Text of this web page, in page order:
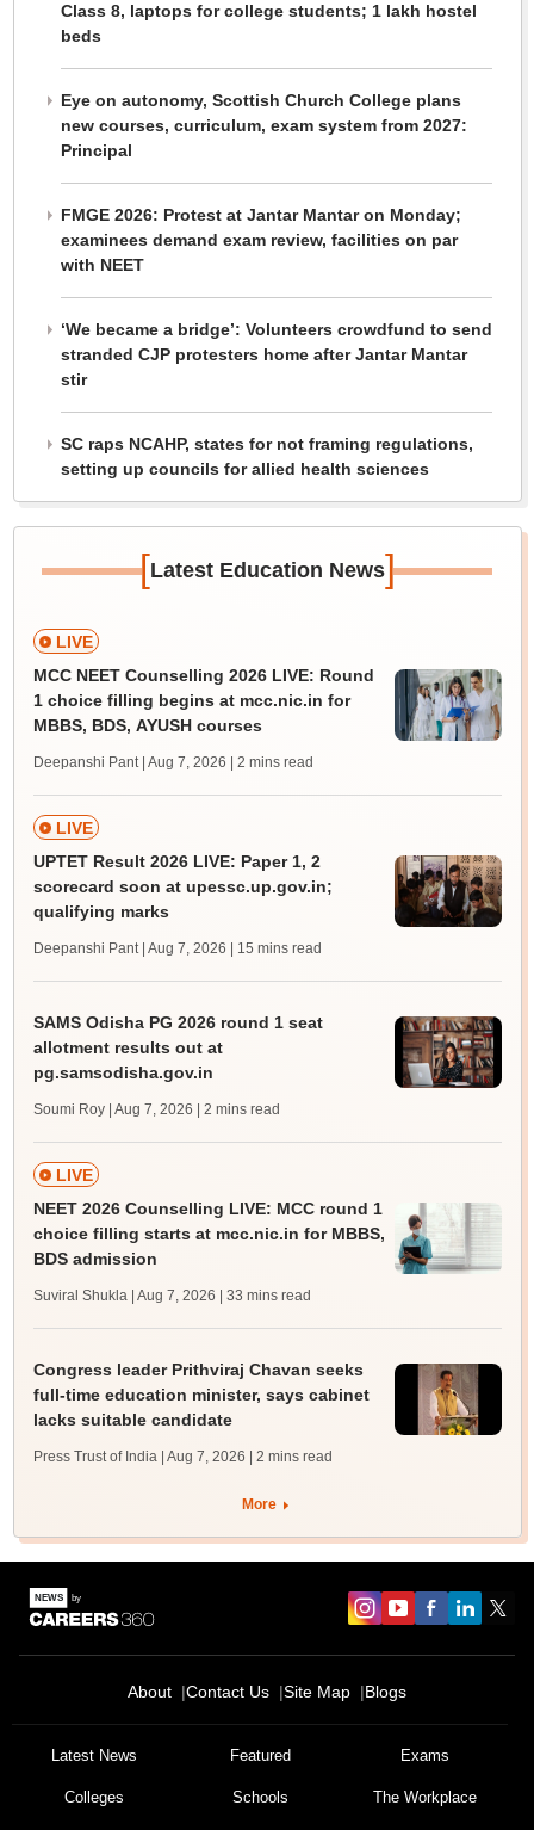
Class 8, laptops for college students; 1 lakh hostel
beds
Eye on autonomy, Scottish Church College plans
new courses, curriculum, exam system from 2027:
Principal
FMGE 2026: Protest at Jantar Mantar on Monday;
examinees demand exam review, facilities on par
with NEET
‘We became a bridge’: Volunteers crowdfund to send
stranded CJP protesters home after Jantar Mantar
stir
SC raps NCAHP, states for not framing regulations,
setting up councils for allied health sciences
[Latest Education News]
LIVE
MCC NEET Counselling 2026 LIVE: Round
1 choice filling begins at mcc.nic.in for
MBBS, BDS, AYUSH courses
Deepanshi Pant | Aug 7, 2026 | 2 mins read
LIVE
UPTET Result 2026 LIVE: Paper 1, 2
scorecard soon at upessc.up.gov.in;
qualifying marks
Deepanshi Pant | Aug 7, 2026 | 15 mins read
SAMS Odisha PG 2026 round 1 seat
allotment results out at
pg.samsodisha.gov.in
Soumi Roy | Aug 7, 2026 | 2 mins read
LIVE
NEET 2026 Counselling LIVE: MCC round 1
choice filling starts at mcc.nic.in for MBBS,
BDS admission
Suviral Shukla | Aug 7, 2026 | 33 mins read
Congress leader Prithviraj Chavan seeks
full-time education minister, says cabinet
lacks suitable candidate
Press Trust of India | Aug 7, 2026 | 2 mins read
More
About Contact Us Site Map Blogs
Latest News Featured Exams
Colleges Schools The Workplace